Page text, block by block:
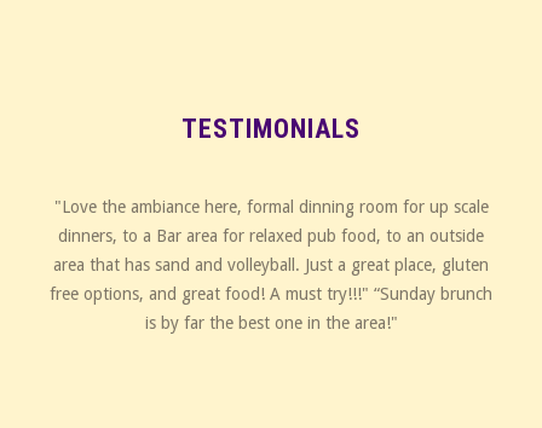
TESTIMONIALS
"Love the ambiance here, formal dinning room for up scale
dinners, to a Bar area for relaxed pub food, to an outside
area that has sand and volleyball. Just a great place, gluten
free options, and great food! A must try!!!" “Sunday brunch
is by far the best one in the area!"